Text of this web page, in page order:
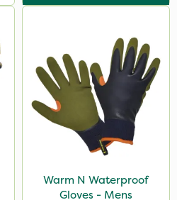
Warm N Waterproof
Gloves - Mens